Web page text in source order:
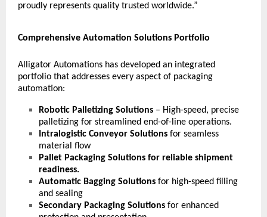
proudly represents quality trusted worldwide.”
Comprehensive Automation Solutions Portfolio
Alligator Automations has developed an integrated
portfolio that addresses every aspect of packaging
automation:
Robotic Palletizing Solutions – High-speed, precise
palletizing for streamlined end-of-line operations.
Intralogistic Conveyor Solutions for seamless
material flow
Pallet Packaging Solutions for reliable shipment
readiness.
Automatic Bagging Solutions for high-speed filling
and sealing
Secondary Packaging Solutions for enhanced